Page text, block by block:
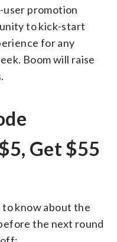
user promotion
to kick-start
for any
Boom will raise
Get $55
know about the
the next round